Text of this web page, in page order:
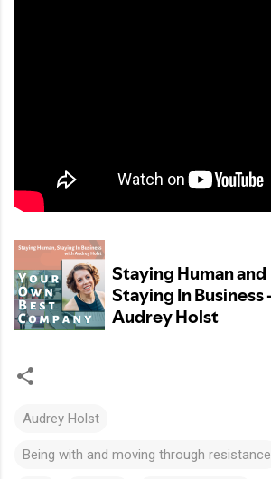
Audrey Holst
Being with and moving through resistance